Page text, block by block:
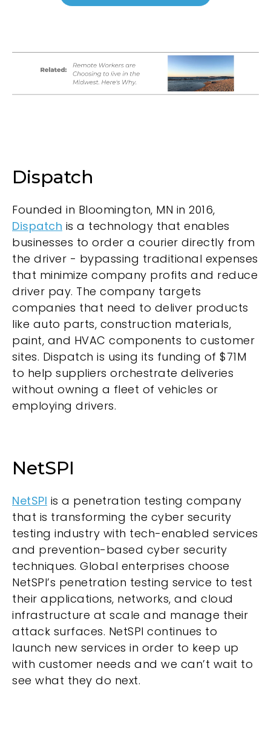
Dispatch
Founded in Bloomington, MN in 2016,
Dispatch is a technology that enables
businesses to order a courier directly from
the driver - bypassing traditional expenses
that minimize company profits and reduce
driver pay. The company targets
companies that need to deliver products
like auto parts, construction materials,
paint, and HVAC components to customer
sites. Dispatch is using its funding of $71M
to help suppliers orchestrate deliveries
without owning a fleet of vehicles or
employing drivers.
NetSPI
NetSPI is a penetration testing company
that is transforming the cyber security
testing industry with tech-enabled services
and prevention-based cyber security
techniques. Global enterprises choose
NetSPI’s penetration testing service to test
their applications, networks, and cloud
infrastructure at scale and manage their
attack surfaces. NetSPI continues to
launch new services in order to keep up
with customer needs and we can’t wait to
see what they do next.